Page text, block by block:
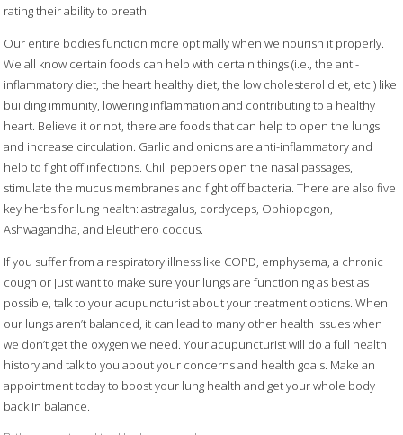
rating their ability to breath.
Our entire bodies function more optimally when we nourish it properly.
We all know certain foods can help with certain things (i.e., the anti-
inflammatory diet, the heart healthy diet, the low cholesterol diet, etc.) like
building immunity, lowering inflammation and contributing to a healthy
heart. Believe it or not, there are foods that can help to open the lungs
and increase circulation. Garlic and onions are anti-inflammatory and
help to fight off infections. Chili peppers open the nasal passages,
stimulate the mucus membranes and fight off bacteria. There are also five
key herbs for lung health: astragalus, cordyceps, Ophiopogon,
Ashwagandha, and Eleuthero coccus.
If you suffer from a respiratory illness like COPD, emphysema, a chronic
cough or just want to make sure your lungs are functioning as best as
possible, talk to your acupuncturist about your treatment options. When
our lungs aren’t balanced, it can lead to many other health issues when
we don’t get the oxygen we need. Your acupuncturist will do a full health
history and talk to you about your concerns and health goals. Make an
appointment today to boost your lung health and get your whole body
back in balance.